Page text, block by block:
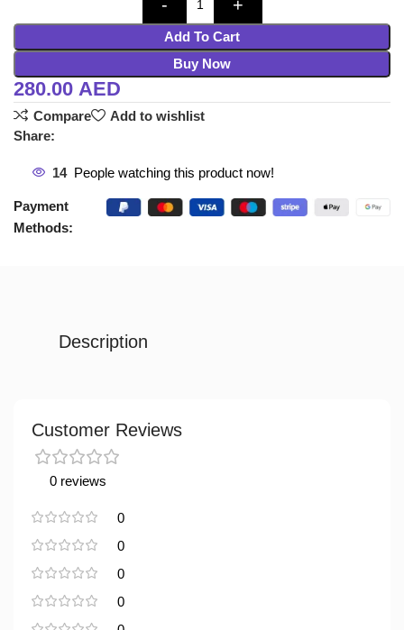
Add To Cart
Buy Now
280.00 AED
Compare
Add to wishlist
Share:
14 People watching this product now!
Payment
Methods:
Description
Customer Reviews
0 reviews
0
0
0
0